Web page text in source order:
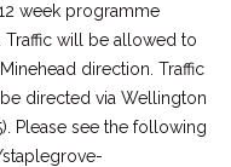
week programme
will be allowed to
direction. Traffic
directed via Wellington
Please see the following